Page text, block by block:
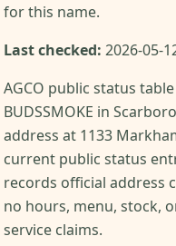
for this name.
Last checked: 2026-05-
AGCO public status
BUDSSMOKE in
address at 1133
current public status
records official address
no hours, menu, stock,
service claims.